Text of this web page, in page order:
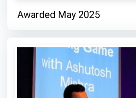
Awarded May 2025